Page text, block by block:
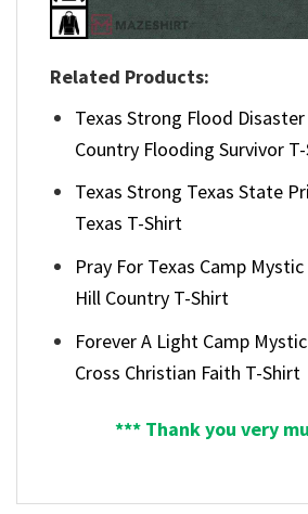
Related Products:
Texas Strong Flood
Country Flooding Survivor
Texas Strong Texas State
Texas T-Shirt
Pray For Texas Camp
Hill Country T-Shirt
Forever A Light Camp
Cross Christian Faith T-Shirt
*** Thank you very